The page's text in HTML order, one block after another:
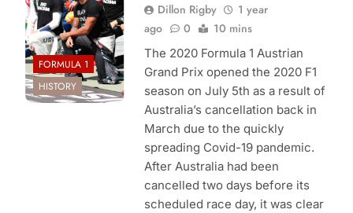
FORMULA 1
HISTORY
Dillon Rigby
1 year
ago
0 10 mins
The 2020 Formula 1 Austrian
Grand Prix opened the 2020 F1
season on July 5th as a result of
Australia’s cancellation back in
March due to the quickly
spreading Covid-19 pandemic.
After Australia had been
cancelled two days before its
scheduled race day, it was clear